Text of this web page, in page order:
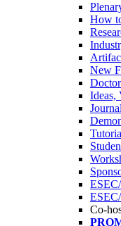
How
New
Ideas,
Co-